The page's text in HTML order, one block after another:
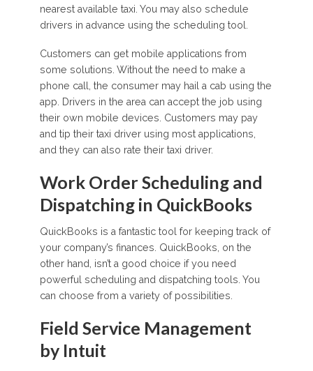
nearest available taxi. You may also schedule
drivers in advance using the scheduling tool.
Customers can get mobile applications from
some solutions. Without the need to make a
phone call, the consumer may hail a cab using the
app. Drivers in the area can accept the job using
their own mobile devices. Customers may pay
and tip their taxi driver using most applications,
and they can also rate their taxi driver.
Work Order Scheduling and
Dispatching in QuickBooks
QuickBooks is a fantastic tool for keeping track of
your company’s finances. QuickBooks, on the
other hand, isn’t a good choice if you need
powerful scheduling and dispatching tools. You
can choose from a variety of possibilities.
Field Service Management
by Intuit